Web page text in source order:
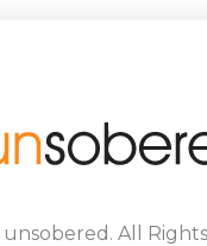
unsobered . All